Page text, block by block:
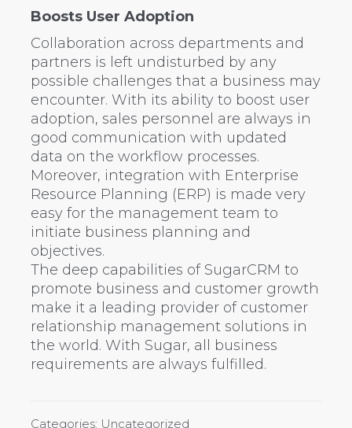
Boosts User Adoption
Collaboration across departments and
partners is left undisturbed by any
possible challenges that a business may
encounter. With its ability to boost user
adoption, sales personnel are always in
good communication with updated
data on the workflow processes.
Moreover, integration with Enterprise
Resource Planning (ERP) is made very
easy for the management team to
initiate business planning and
objectives.
The deep capabilities of SugarCRM to
promote business and customer growth
make it a leading provider of customer
relationship management solutions in
the world. With Sugar, all business
requirements are always fulfilled.
Categories: Uncategorized